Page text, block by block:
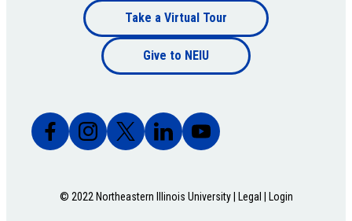
Footer
bottom
Take a Virtual Tour
Give to NEIU
© 2022 Northeastern Illinois University | Legal Login